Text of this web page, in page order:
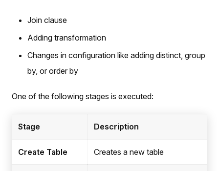
Join clause
Adding transformation
Changes in configuration like adding distinct, group
by, or order by
One of the following stages is executed:
Stage Description
Create Table Creates a new table